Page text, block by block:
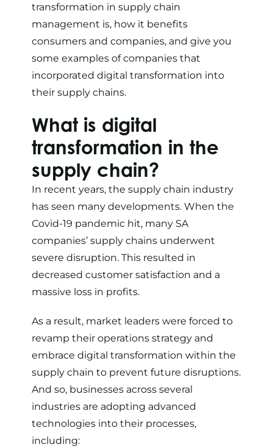
transformation in supply chain
management is, how it benefits
consumers and companies, and give you
some examples of companies that
incorporated digital transformation into
their supply chains.
What is digital
transformation in the
supply chain?
In recent years, the supply chain industry
has seen many developments. When the
Covid-19 pandemic hit, many SA
companies’ supply chains underwent
severe disruption. This resulted in
decreased customer satisfaction and a
massive loss in profits.
As a result, market leaders were forced to
revamp their operations strategy and
embrace digital transformation within the
supply chain to prevent future disruptions.
And so, businesses across several
industries are adopting advanced
technologies into their processes,
including: